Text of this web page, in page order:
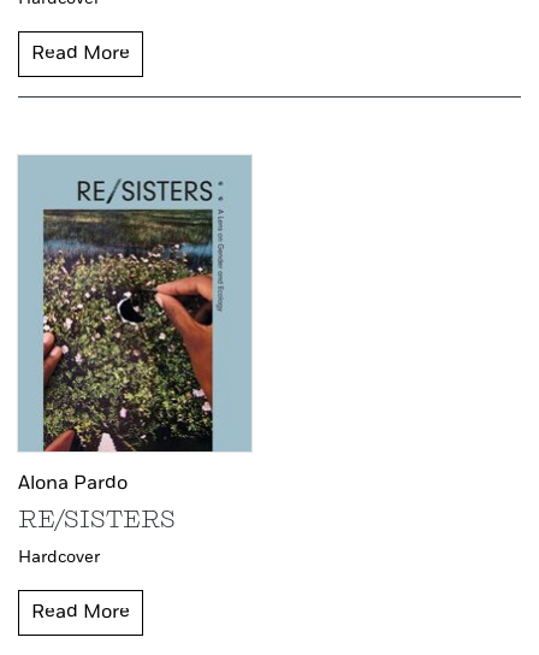
Read More
Alona Pardo
RE/SISTERS
Hardcover
Read More